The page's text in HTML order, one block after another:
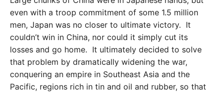
even with a troop commitment of some 1.5 million
men, Japan was no closer to ultimate victory. It
couldn’t win in China, nor could it simply cut its
losses and go home. It ultimately decided to solve
that problem by dramatically widening the war,
conquering an empire in Southeast Asia and the
Pacific, regions rich in tin and oil and rubber, so that